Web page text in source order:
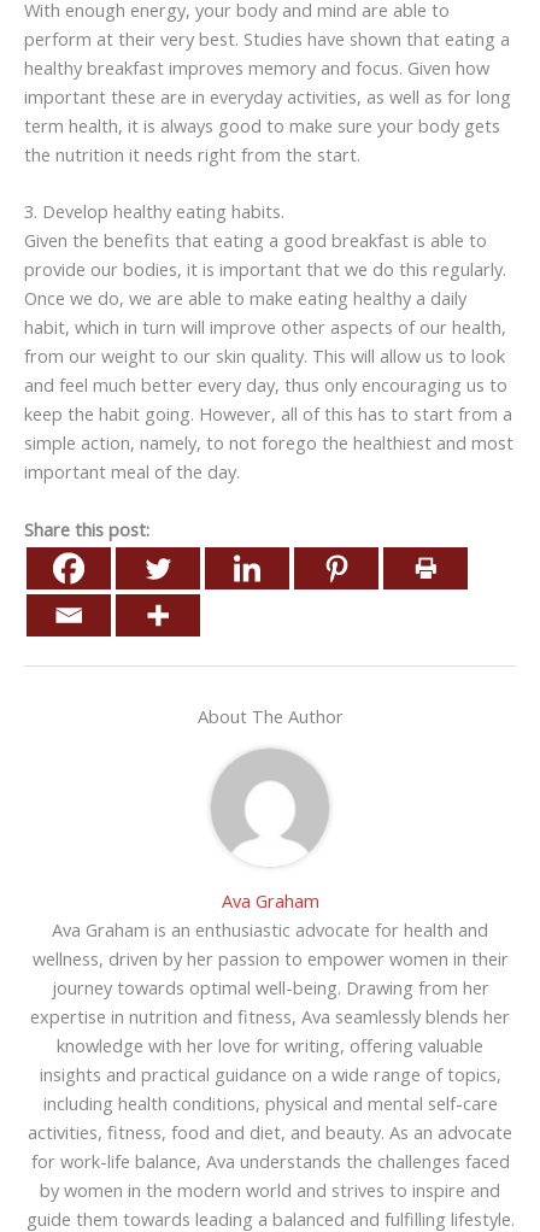
With enough energy, your body and mind are able to
perform at their very best. Studies have shown that eating a
healthy breakfast improves memory and focus. Given how
important these are in everyday activities, as well as for long
term health, it is always good to make sure your body gets
the nutrition it needs right from the start.
3. Develop healthy eating habits.
Given the benefits that eating a good breakfast is able to
provide our bodies, it is important that we do this regularly.
Once we do, we are able to make eating healthy a daily
habit, which in turn will improve other aspects of our health,
from our weight to our skin quality. This will allow us to look
and feel much better every day, thus only encouraging us to
keep the habit going. However, all of this has to start from a
simple action, namely, to not forego the healthiest and most
important meal of the day.
Share this post:
About The Author
Ava Graham
Ava Graham is an enthusiastic advocate for health and
wellness, driven by her passion to empower women in their
journey towards optimal well-being. Drawing from her
expertise in nutrition and fitness, Ava seamlessly blends her
knowledge with her love for writing, offering valuable
insights and practical guidance on a wide range of topics,
including health conditions, physical and mental self-care
activities, fitness, food and diet, and beauty. As an advocate
for work-life balance, Ava understands the challenges faced
by women in the modern world and strives to inspire and
guide them towards leading a balanced and fulfilling lifestyle.